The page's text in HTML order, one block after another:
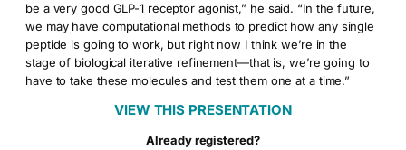
be a very good GLP-1 receptor agonist,” he said. “In the future,
we may have computational methods to predict how any single
peptide is going to work, but right now I think we’re in the
stage of biological iterative refinement—that is, we’re going to
have to take these molecules and test them one at a time.”
VIEW THIS PRESENTATION
Already registered?